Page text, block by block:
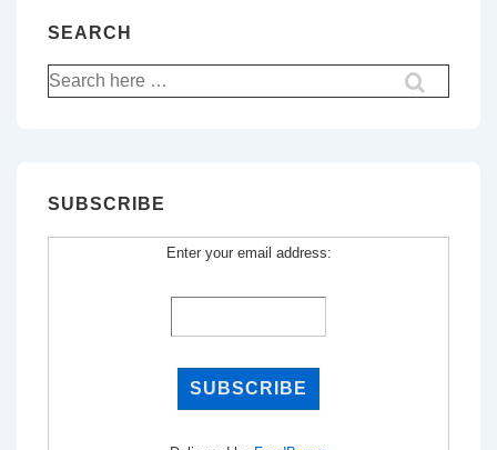
SEARCH
Search
for:
SUBSCRIBE
Enter your email address: